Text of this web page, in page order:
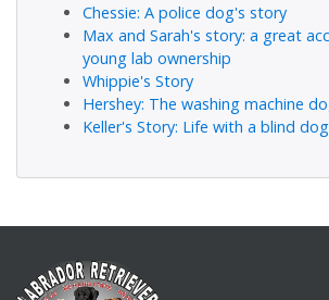
Chessie: A police dog's story
Max and Sarah's story: a great
young lab ownership
Whippie's Story
Hershey: The washing machine
Keller's Story: Life with a blind dog